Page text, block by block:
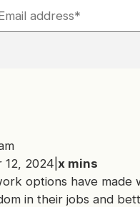
12, 2024 xmins
options have made
in their jobs and